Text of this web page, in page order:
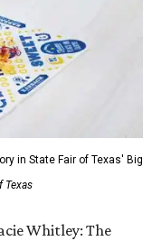
in State Fair of Texas' Big
Texas
Whitley: The